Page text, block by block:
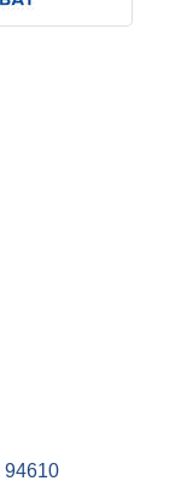
94610